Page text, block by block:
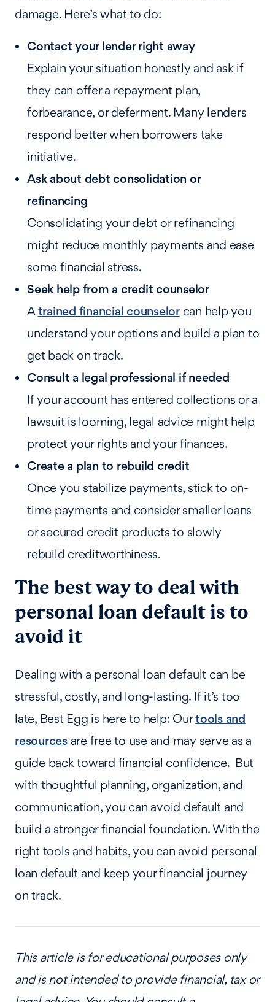
damage. Here’s what to do:
Contact your lender right away
Explain your situation honestly and ask if
they can offer a repayment plan,
forbearance, or deferment. Many lenders
respond better when borrowers take
initiative.
Ask about debt consolidation or
refinancing
Consolidating your debt or refinancing
might reduce monthly payments and ease
some financial stress.
Seek help from a credit counselor
Atrained financial counselorcan help you
understand your options and build a plan to
get back on track.
Consult a legal professional if needed
If your account has entered collections or a
lawsuit is looming, legal advice might help
protect your rights and your finances.
Create a plan to rebuild credit
Once you stabilize payments, stick to on-
time payments and consider smaller loans
or secured credit products to slowly
rebuild creditworthiness.
The best way to deal with
personal loan default is to
avoid it
Dealing with a personal loan default can be
stressful, costly, and long-lasting. If it’s too
late, Best Egg is here to help: Ourtools and
resourcesare free to use and may serve as a
guide back toward financial confidence. But
with thoughtful planning, organization, and
communication, you can avoid default and
build a stronger financial foundation. With the
right tools and habits, you can avoid personal
loan default and keep your financial journey
on track.
This article is for educational purposes only
and is not intended to provide financial, tax or